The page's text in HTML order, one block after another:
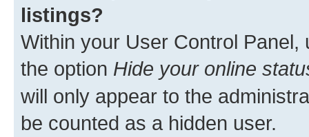
listings?
Within your User Control Panel,
the option Hide your online
will only appear to the
be counted as a hidden user.